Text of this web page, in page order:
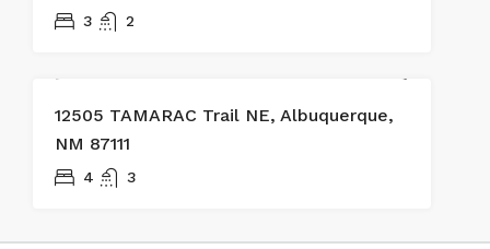
3 2
12505 TAMARAC Trail NE, Albuquerque,
NM 87111
4 3